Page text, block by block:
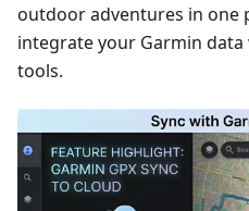
outdoor adventures in one
integrate your Garmin data
tools.